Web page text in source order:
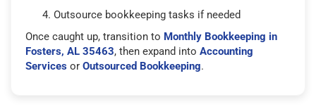
Outsource bookkeeping tasks if needed
Once caught up, transition to Monthly Bookkeeping in
Fosters, AL 35463, then expand into Accounting
Services or Outsourced Bookkeeping.